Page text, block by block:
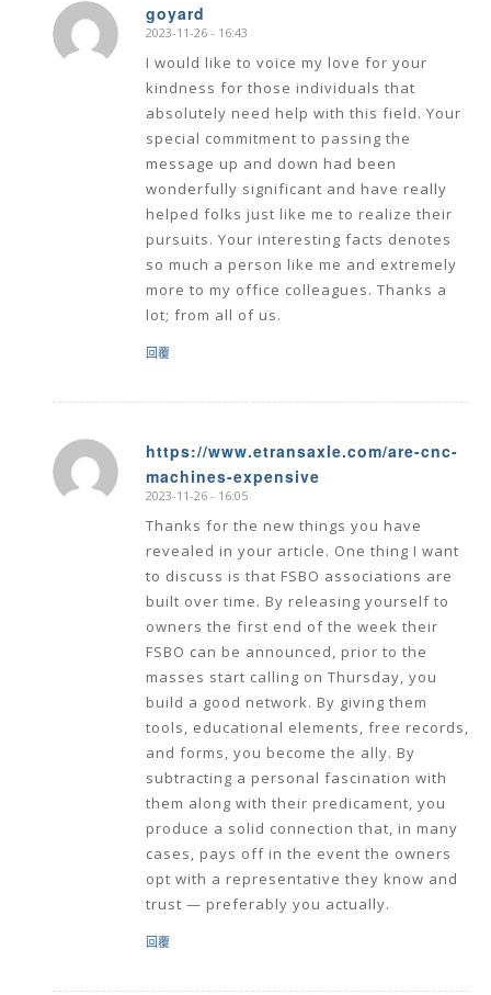
goyard
says:
2023-11-26 - 16:43
I would like to voice my love for your
kindness for those individuals that
absolutely need help with this field. Your
special commitment to passing the
message up and down had been
wonderfully significant and have really
helped folks just like me to realize their
pursuits. Your interesting facts denotes
so much a person like me and extremely
more to my office colleagues. Thanks a
lot; from all of us.
回覆
https://www.etransaxle.com/are-cnc-
machines-expensive
says:
2023-11-26 - 16:05
Thanks for the new things you have
revealed in your article. One thing I want
to discuss is that FSBO associations are
built over time. By releasing yourself to
owners the first end of the week their
FSBO can be announced, prior to the
masses start calling on Thursday, you
build a good network. By giving them
tools, educational elements, free records,
and forms, you become the ally. By
subtracting a personal fascination with
them along with their predicament, you
produce a solid connection that, in many
cases, pays off in the event the owners
opt with a representative they know and
trust — preferably you actually.
回覆